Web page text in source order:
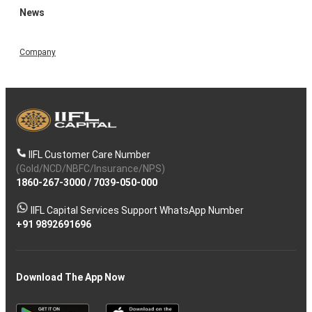
News
Company
IIFL Customer Care Number
(Gold/NCD/NBFC/Insurance/NPS)
1860-267-3000/ 7039-050-000
IIFL Capital Services Support WhatsApp Number
+91 9892691696
Download The App Now